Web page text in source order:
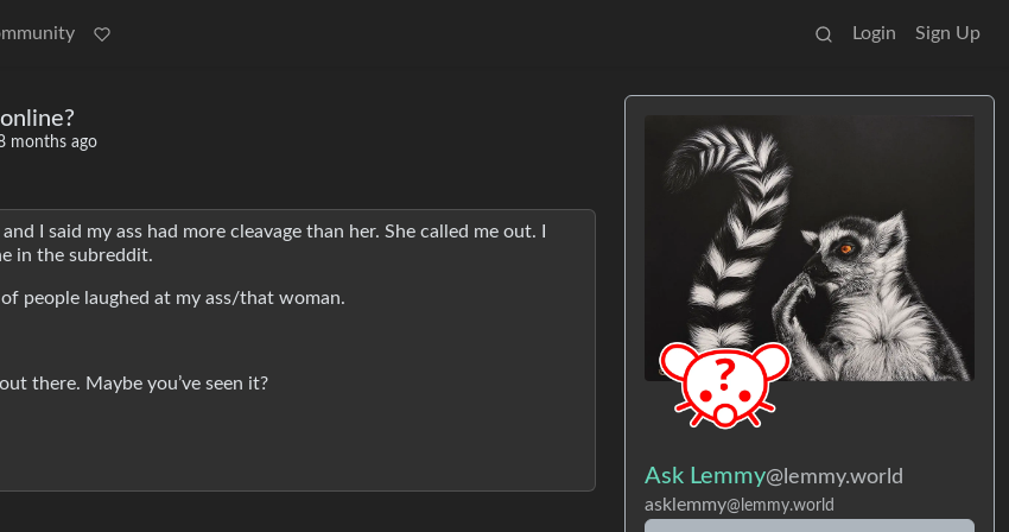
Login Sign Up
months ago
I said my ass had more cleavage than her. She called me out. I
in the subreddit.
people laughed at my ass/that woman.
there. Maybe you’ve seen it?
Ask Lemmy@lemmy.world
asklemmy@lemmy.world